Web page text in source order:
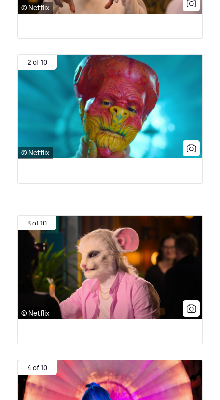
© Netflix
2 of 10
© Netflix
3 of 10
© Netflix
4 of 10